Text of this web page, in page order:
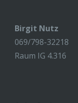
Birgit Nutz
069/798-32218
Raum IG 4.316